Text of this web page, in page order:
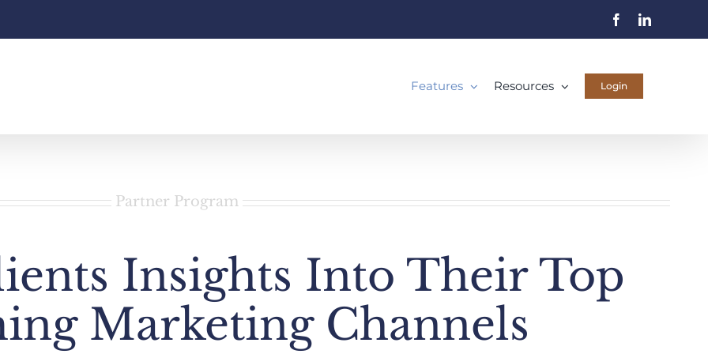
FacebookLinkedIn
Features Resources Login
Partner Program
Insights Into Their Top
Marketing Channels